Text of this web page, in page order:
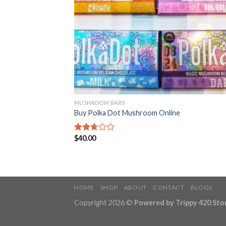
MUSHROOM BARS
Buy Polka Dot Mushroom Online
Rated
$40.00
HOME SHOP ABOUT CONTACT BLOGS
Copyright 2026 © Powered by Trippy 420